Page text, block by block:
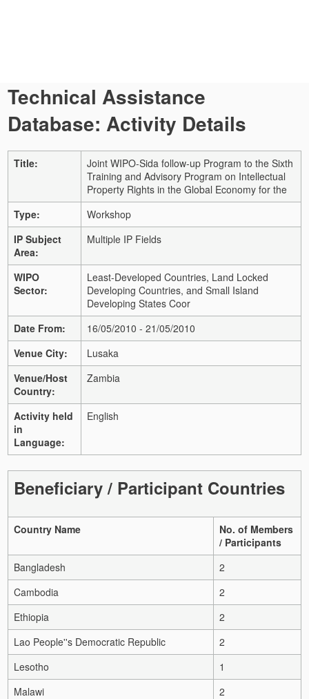
Technical Assistance
Database: Activity Details
Title:
Joint WIPO-Sida follow-up Program to the Sixth
Training and Advisory Program on Intellectual
Property Rights in the Global Economy for the
Type:
Workshop
IP Subject
Area:
Multiple IP Fields
WIPO
Sector:
Least-Developed Countries, Land Locked
Developing Countries, and Small Island
Developing States Coor
Date From:
16/05/2010 - 21/05/2010
Venue City:
Lusaka
Venue/Host
Country:
Zambia
Activity held
in
Language:
English
Beneficiary / Participant Countries
Country Name
No. of Members
/ Participants
Bangladesh
2
Cambodia
2
Ethiopia
2
Lao People''s Democratic Republic
2
Lesotho
1
Malawi
2